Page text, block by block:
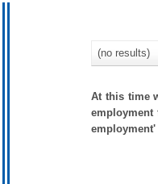
(no results)
At this time
employment